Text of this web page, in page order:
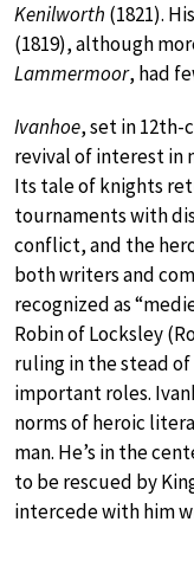
Kenilworth (1821).
(1819), although
Lammermoor, had
Ivanhoe, set in
revival of interest in
Its tale of knights
tournaments with
conflict, and the
both writers and
recognized as
Robin of Locksley
ruling in the stead
important roles.
norms of heroic
man. He’s in the
to be rescued by
intercede with him